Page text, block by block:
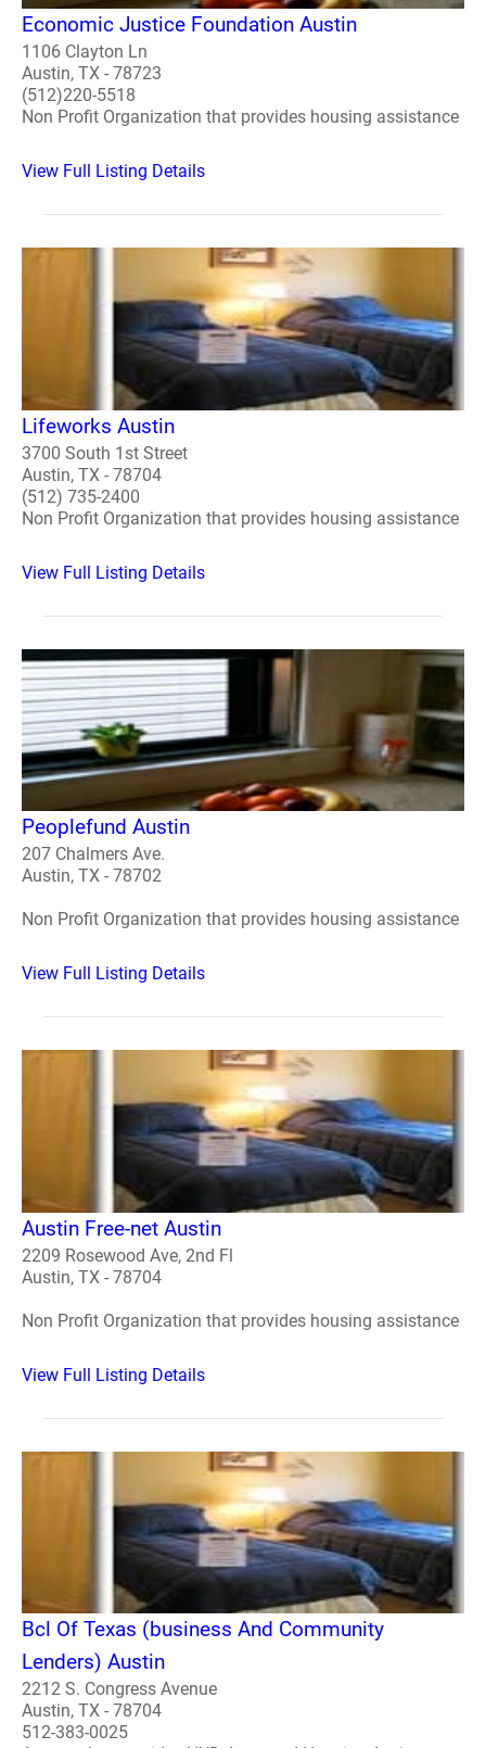
Economic Justice Foundation Austin
1106 Clayton Ln
Austin, TX - 78723
(512)220-5518
Non Profit Organization that provides housing assistance
View Full Listing Details
Lifeworks Austin
3700 South 1st Street
Austin, TX - 78704
(512) 735-2400
Non Profit Organization that provides housing assistance
View Full Listing Details
Peoplefund Austin
207 Chalmers Ave.
Austin, TX - 78702
Non Profit Organization that provides housing assistance
View Full Listing Details
Austin Free-net Austin
2209 Rosewood Ave, 2nd Fl
Austin, TX - 78704
Non Profit Organization that provides housing assistance
View Full Listing Details
Bcl Of Texas (business And Community
Lenders) Austin
2212 S. Congress Avenue
Austin, TX - 78704
512-383-0025